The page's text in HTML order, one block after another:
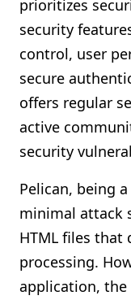
prioritizes
security
control, user
secure
offers regular
active
security
Pelican, being
minimal attack
HTML files that
processing.
application,